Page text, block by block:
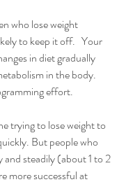
to keep it off.   Your
in diet gradually
in the body.
effort.
trying to lose weight to
But people who
and steadily (about 1 to 2
more successful at